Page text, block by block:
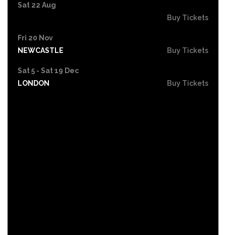
Sat 22 Aug
Buy Tickets
Fri 20 Nov
NEWCASTLE
Buy Tickets
Sat 5 - Sat 19 Dec
LONDON
Buy Tickets